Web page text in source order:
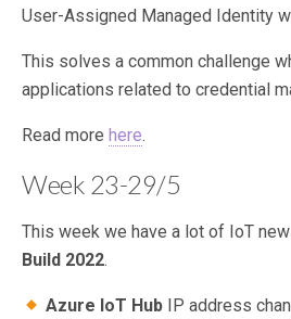
User-Assigned Managed Identity
This solves a common challenge
applications related to credential
Read more here.
Week 23-29/5
This week we have a lot of IoT
Build 2022.
Azure IoT Hub IP address